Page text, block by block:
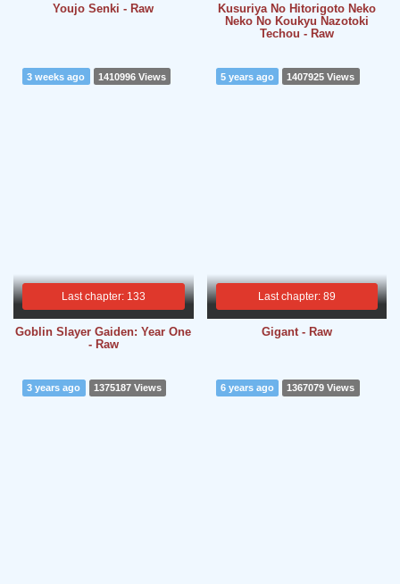
Youjo Senki - Raw
Kusuriya No Hitorigoto Neko
Neko No Koukyu Nazotoki
Techou - Raw
Last chapter: 133
3 weeks ago 1410996 Views
Goblin Slayer Gaiden: Year One
- Raw
Last chapter: 89
5 years ago 1407925 Views
Gigant - Raw
3 years ago 1375187 Views 6 years ago 1367079 Views